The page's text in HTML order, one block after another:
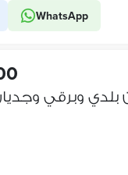
WhatsApp
بلدي وبرقي